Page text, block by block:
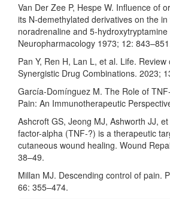
Van Der Zee P, Hespe W. Influence of
its N-demethylated derivatives on the
noradrenaline and 5-
Neuropharmacology 1973; 12:
Pan Y, Ren H, Lan L, et al. Life. Review
Synergistic Drug Combinations. 2023;
García-Domínguez M. The Role of
Pain: An Immunotherapeutic
Ashcroft GS, Jeong MJ, Ashworth JJ,
factor-alpha (TNF-?) is a therapeutic
cutaneous wound healing. Wound
38–49.
Millan MJ. Descending control of pain.
66: 355–474.